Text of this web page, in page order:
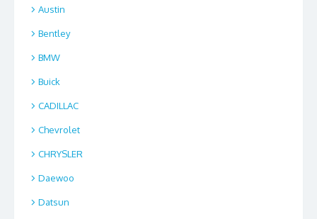
Austin
Bentley
BMW
Buick
CADILLAC
Chevrolet
CHRYSLER
Daewoo
Datsun